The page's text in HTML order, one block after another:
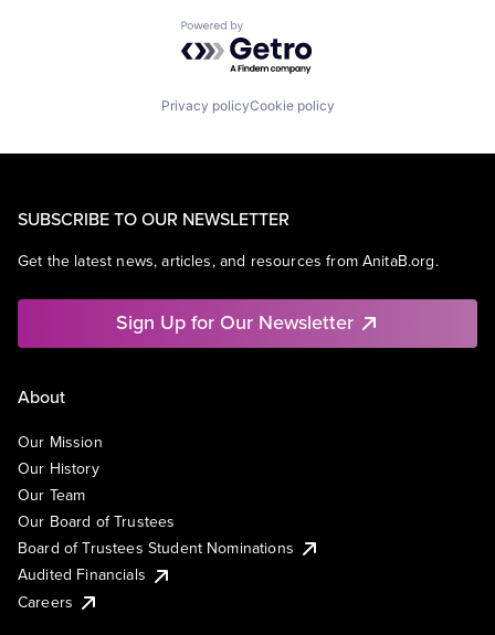
Powered by Getro.com
Privacy policyCookie policy
SUBSCRIBE TO OUR NEWSLETTER
Get the latest news, articles, and resources from AnitaB.org.
Sign Up for Our Newsletter
About
Our Mission
Our History
Our Team
Our Board of Trustees
Board of Trustees Student Nominations
Audited Financials
Careers